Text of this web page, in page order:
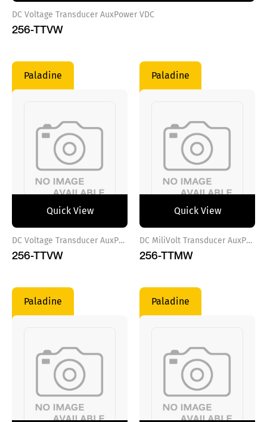
DC Voltage Transducer AuxPower VDC
256-TTVW
Paladine
Quick View
DC Voltage Transducer AuxPower VAC
256-TTVW
Paladine
Quick View
DC MiliVolt Transducer AuxPower VDC
256-TTMW
Paladine Paladine